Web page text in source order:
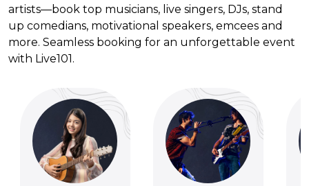
artists—book top musicians, live singers, DJs, stand
up comedians, motivational speakers, emcees and
more. Seamless booking for an unforgettable event
with Live101.